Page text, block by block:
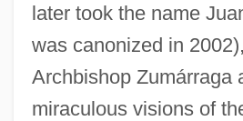
later took the name
was canonized in
Archbishop Zumárraga
miraculous visions of